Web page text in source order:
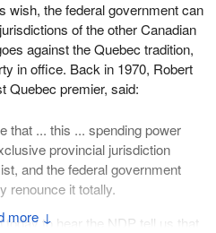
↓
wish, the federal government can
of the other Canadian
against the Quebec tradition,
in office. Back in 1970, Robert
Quebec premier, said:
that ... this ... spending power
provincial jurisdiction
and the federal government
renounce it totally.
to hear the NDP tell us that